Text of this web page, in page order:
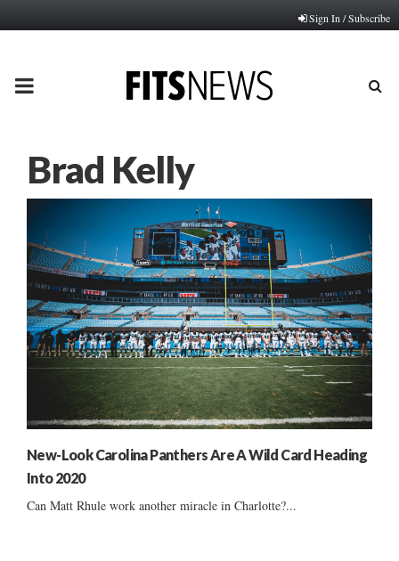
Sign In / Subscribe
PRIMARY
Brad Kelly
New-Look Carolina Panthers Are A Wild Card Heading
Into 2020
Can Matt Rhule work another miracle in Charlotte?...